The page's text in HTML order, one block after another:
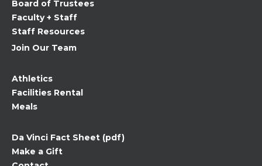
blank.
Board of Trustees
Faculty + Staff
Staff Resources
Join Our Team
Athletics
Facilities Rental
Meals
Da Vinci Fact Sheet (pdf)
Make a Gift